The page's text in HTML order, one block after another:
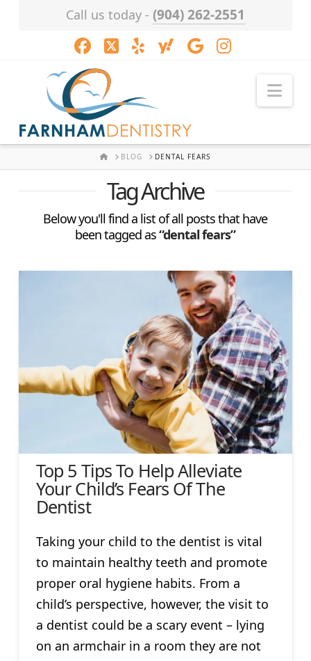
Call us today - (904) 262-2551
Facebook
X LinkedIn
XINGYouTubeInstagram
HOMEBLOG DENTAL FEARS
Tag Archive
Below you'll find a list of all posts that have
been tagged as“dental fears”
Top 5 Tips To Help Alleviate
Your Child’s Fears Of The
Dentist
Taking your child to the dentist is vital
to maintain healthy teeth and promote
proper oral hygiene habits. From a
child’s perspective, however, the visit to
a dentist could be a scary event – lying
on an armchair in a room they are not